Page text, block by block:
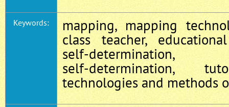
Keywords:
mapping, mapping
class teacher,
self‑determination,
technologies and methods